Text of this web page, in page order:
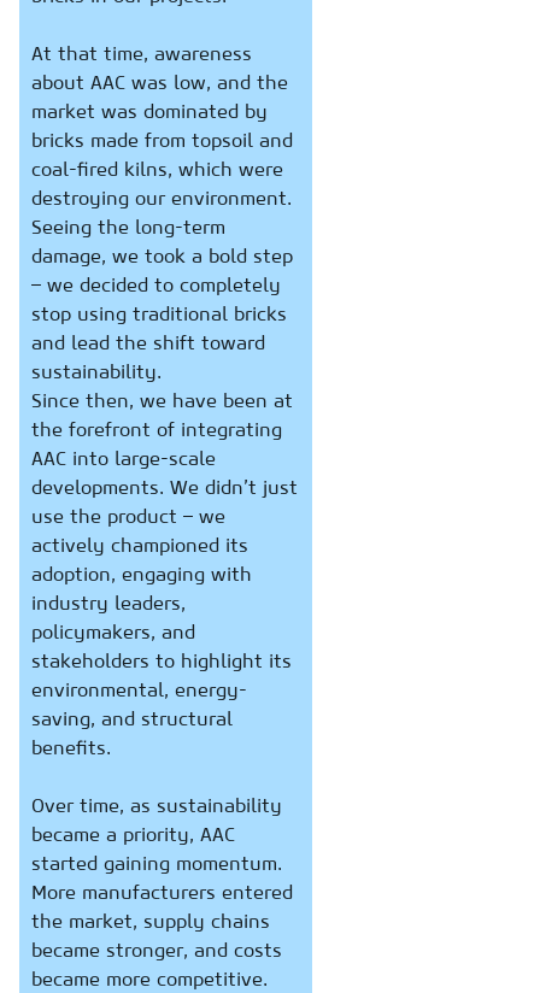
At that time, awareness
about AAC was low, and the
market was dominated by
bricks made from topsoil and
coal-fired kilns, which were
destroying our environment.
Seeing the long-term
damage, we took a bold step
– we decided to completely
stop using traditional bricks
and lead the shift toward
sustainability.
Since then, we have been at
the forefront of integrating
AAC into large-scale
developments. We didn’t just
use the product – we
actively championed its
adoption, engaging with
industry leaders,
policymakers, and
stakeholders to highlight its
environmental, energy-
saving, and structural
benefits.
Over time, as sustainability
became a priority, AAC
started gaining momentum.
More manufacturers entered
the market, supply chains
became stronger, and costs
became more competitive.